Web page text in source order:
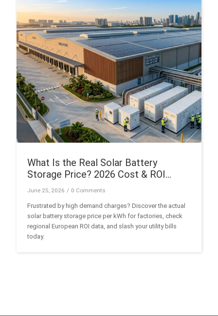
What Is the Real Solar Battery
Storage Price? 2026 Cost & ROI
Guide
June 25, 2026 / 0 Comments
Frustrated by high demand charges? Discover the actual
solar battery storage price per kWh for factories, check
regional European ROI data, and slash your utility bills
today.